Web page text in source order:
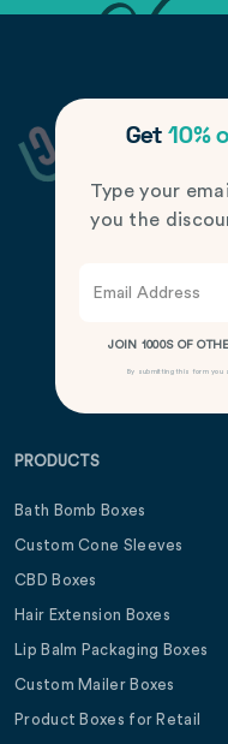
Get 10%
Type your
you the
JOIN 1000S OF
By submitting this form
PRODUCTS
Bath Bomb Boxes
Custom Cone Sleeves
CBD Boxes
Hair Extension Boxes
Lip Balm Packaging Boxes
Custom Mailer Boxes
Product Boxes for Retail